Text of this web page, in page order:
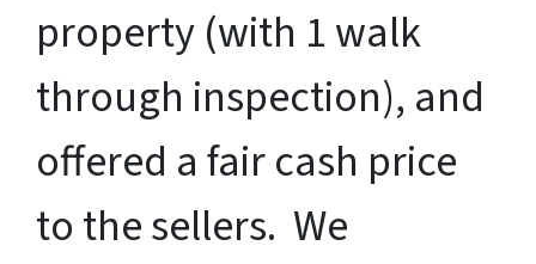
property (with 1 walk
through inspection), and
offered a fair cash price
to the sellers. We